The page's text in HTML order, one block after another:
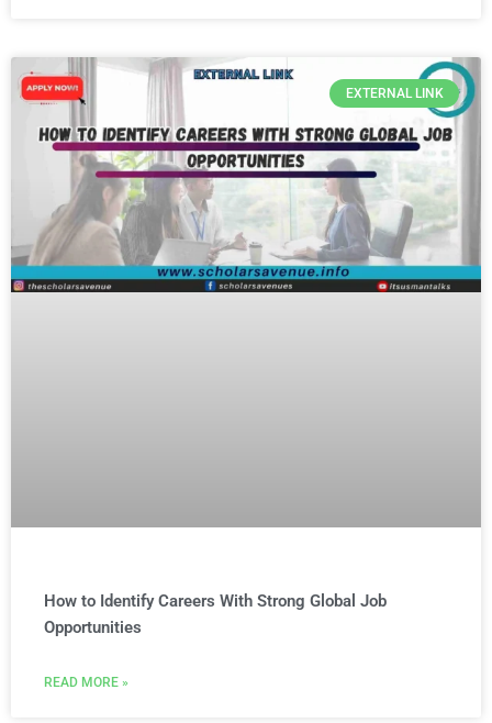
EXTERNAL LINK
How to Identify Careers With Strong Global Job
Opportunities
READ MORE »